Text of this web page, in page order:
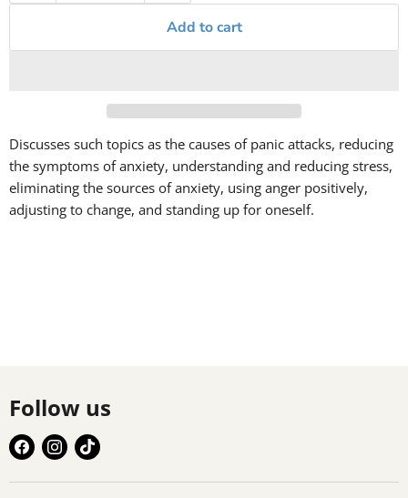
Add to cart
Discusses such topics as the causes of panic attacks, reducing
the symptoms of anxiety, understanding and reducing stress,
eliminating the sources of anxiety, using anger positively,
adjusting to change, and standing up for oneself.
Follow us
Find
us
on
Find
us
on
Find
on